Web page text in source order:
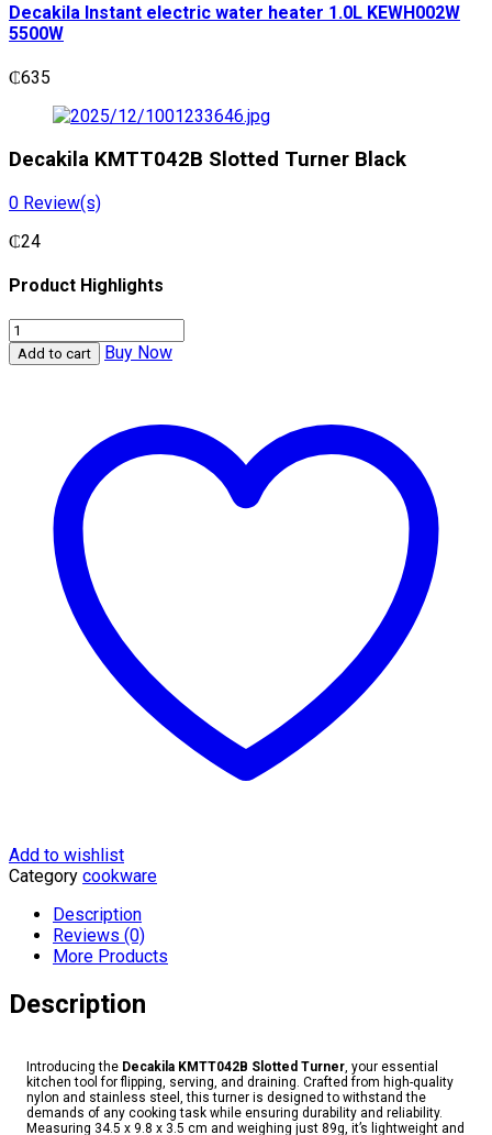
Decakila Instant electric water heater 1.0L KEWH002W
5500W
₵635
Decakila KMTT042B Slotted Turner Black
0 Review(s)
₵24
Product Highlights
Decakila
KMTT042B
Slotted
Add to cart Buy Now
Add to wishlist
Category cookware
Description
Reviews (0)
More Products
Description
Introducing the Decakila KMTT042B Slotted Turner, your essential
kitchen tool for flipping, serving, and draining. Crafted from high-quality
nylon and stainless steel, this turner is designed to withstand the
demands of any cooking task while ensuring durability and reliability.
Measuring 34.5 x 9.8 x 3.5 cm and weighing just 89g, it’s lightweight and